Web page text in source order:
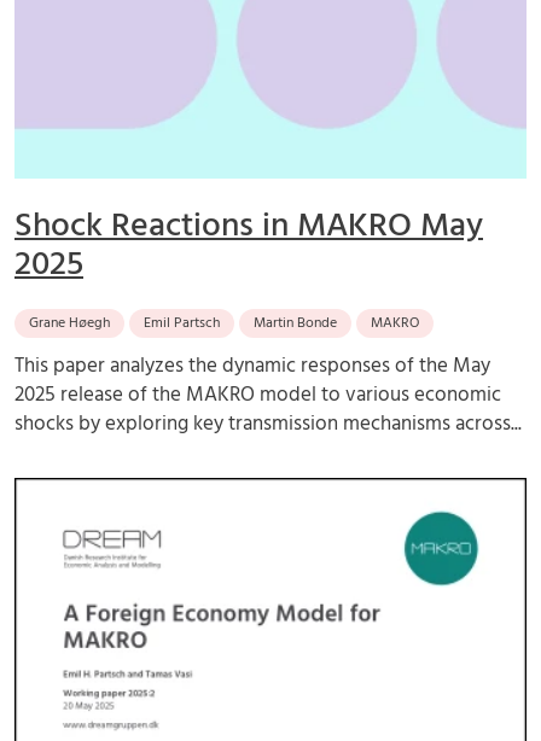
Shock Reactions in MAKRO May
2025
Grane Høegh Emil Partsch Martin Bonde MAKRO
This paper analyzes the dynamic responses of the May
2025 release of the MAKRO model to various economic
shocks by exploring key transmission mechanisms across...